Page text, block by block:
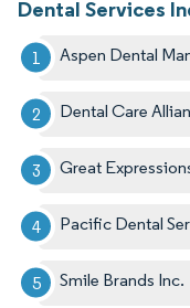
Dental Services
Aspen Dental
Dental Care
Great
Pacific Dental
Smile Brands Inc.